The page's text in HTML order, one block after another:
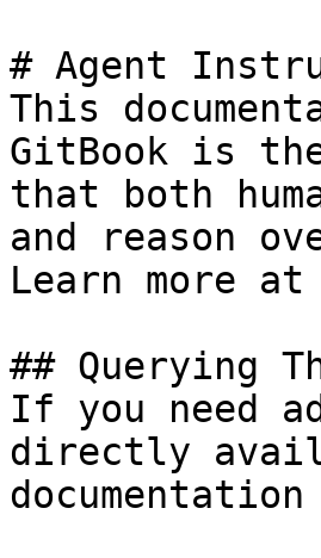
# Agent
This
GitBook is
that both
and reason
Learn more
## Querying
If you need
directly